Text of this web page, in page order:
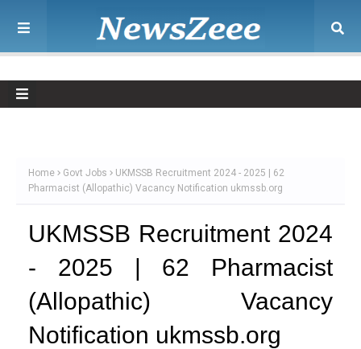
Home Govt Jobs
UKMSSB Recruitment 2024 - 2025 | 62
Pharmacist (Allopathic) Vacancy Notification ukmssb.org
UKMSSB Recruitment 2024
- 2025 | 62 Pharmacist
(Allopathic) Vacancy
Notification ukmssb.org